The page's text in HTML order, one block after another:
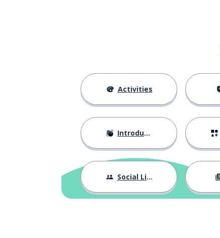
Activities
Introductions
Social Life